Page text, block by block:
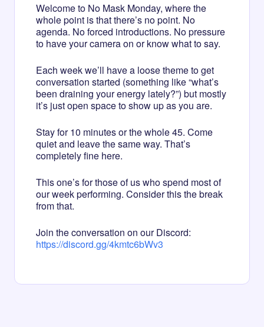
Welcome to No Mask Monday, where the
whole point is that there’s no point. No
agenda. No forced introductions. No pressure
to have your camera on or know what to say.
Each week we’ll have a loose theme to get
conversation started (something like “what’s
been draining your energy lately?”) but mostly
it’s just open space to show up as you are.
Stay for 10 minutes or the whole 45. Come
quiet and leave the same way. That’s
completely fine here.
This one’s for those of us who spend most of
our week performing. Consider this the break
from that.
Join the conversation on our Discord:
https://discord.gg/4kmtc6bWv3